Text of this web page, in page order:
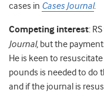
cases in Cases Journal.
Competing interest:
Journal, but the
He is keen to
pounds is needed to do
and if the journal is